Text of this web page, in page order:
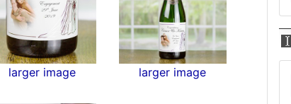
larger image larger image